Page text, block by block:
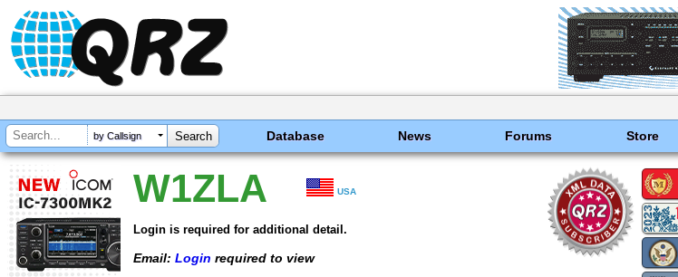
by Callsign Database News Forums Store
W1ZLA USA
Login is required for additional detail.
Email: Login required to view